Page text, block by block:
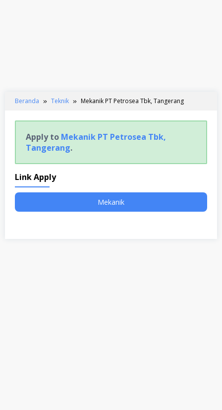
Beranda Teknik Mekanik PT Petrosea Tbk, Tangerang
Apply to Mekanik PT Petrosea Tbk,
Tangerang.
Link Apply
Mekanik